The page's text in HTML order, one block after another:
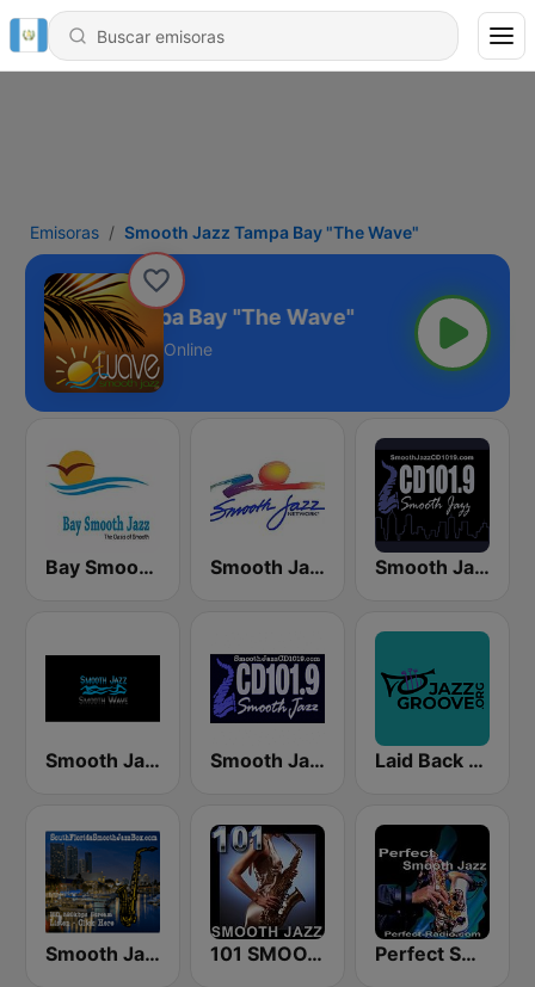
Emisoras Smooth Jazz Tampa Bay "The Wave"
Jazz Tampa Bay "The Wave"
Online
Bay Smooth Jazz Smooth Jazz Network Smooth Jazz CD 101.9 FM
Smooth Jazz Smooth Wave Smooth Jazz Cd101.9 New York Laid Back Jazz
Smooth Jazz Box 101 SMOOTH JAZZ Perfect Smooth Jazz